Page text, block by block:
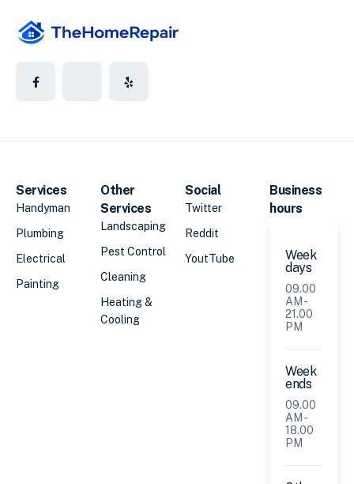
Services
Handyman
Plumbing
Electrical
Painting
Other
Services
Landscaping
Pest Control
Cleaning
Heating &
Cooling
Social
Twitter
Reddit
YoutTube
Business
hours
Week
days
09.00
AM -
21.00
PM
Week
ends
09.00
AM -
18.00
PM